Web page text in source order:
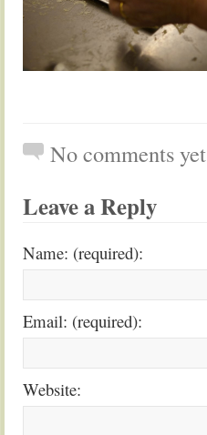
No comments yet
Leave a Reply
Name: (required):
Email: (required):
Website: